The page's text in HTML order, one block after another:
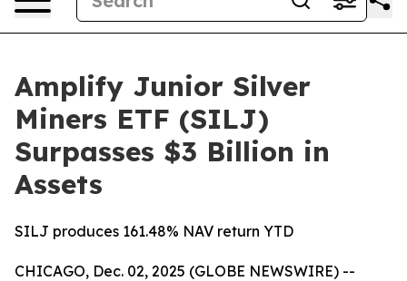
Amplify Junior Silver
Miners ETF (SILJ)
Surpasses $3 Billion in
Assets
SILJ produces 161.48% NAV return YTD
CHICAGO, Dec. 02, 2025 (GLOBE NEWSWIRE) --